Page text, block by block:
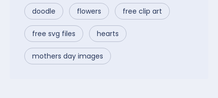
doodle flowers free clip art
free svg files hearts
mothers day images